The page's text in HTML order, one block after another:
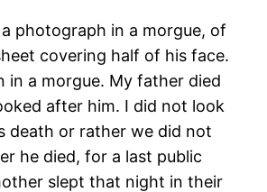
photograph in a morgue, of
covering half of his face.
in a morgue. My father died
after him. I did not look
death or rather we did not
he died, for a last public
slept that night in their